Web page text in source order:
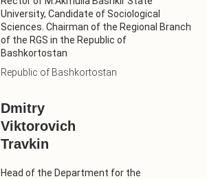
University, Candidate of Sociological
Sciences. Chairman of the Regional Branch
of the RGS in the Republic of
Bashkortostan
Republic of Bashkortostan
Dmitry
Viktorovich
Travkin
Head of the Department for the